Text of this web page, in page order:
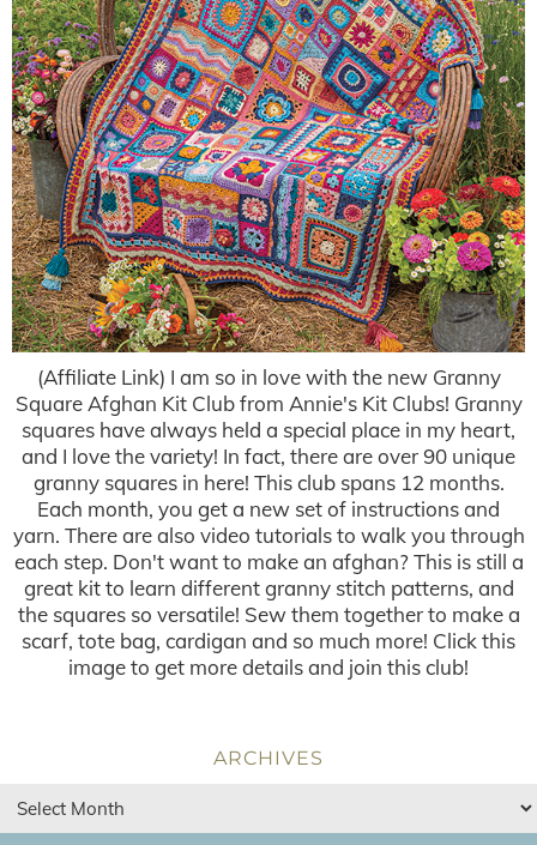
(Affiliate Link) I am so in love with the new Granny
Square Afghan Kit Club from Annie's Kit Clubs! Granny
squares have always held a special place in my heart,
and I love the variety! In fact, there are over 90 unique
granny squares in here! This club spans 12 months.
Each month, you get a new set of instructions and
yarn. There are also video tutorials to walk you through
each step. Don't want to make an afghan? This is still a
great kit to learn different granny stitch patterns, and
the squares so versatile! Sew them together to make a
scarf, tote bag, cardigan and so much more! Click this
image to get more details and join this club!
ARCHIVES